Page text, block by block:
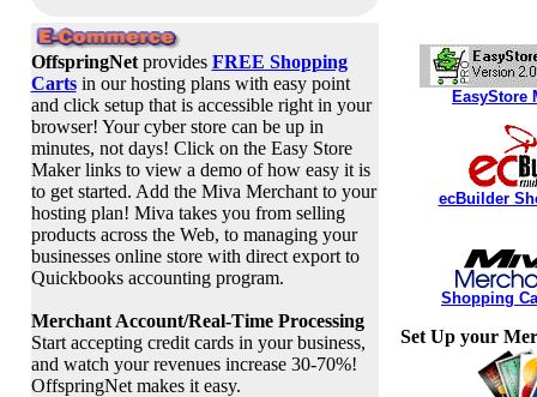
OffspringNet provides FREE Shopping
Carts in our hosting plans with easy point
and click setup that is accessible right in your
browser! Your cyber store can be up in
minutes, not days! Click on the Easy Store
Maker links to view a demo of how easy it is
to get started. Add the Miva Merchant to your
hosting plan! Miva takes you from selling
products across the Web, to managing your
businesses online store with direct export to
Quickbooks accounting program.
Merchant Account/Real-Time Processing
Start accepting credit cards in your business,
and watch your revenues increase 30-70%!
OffspringNet makes it easy.
EasyStore
ecBuilder
Shopping
Set Up your